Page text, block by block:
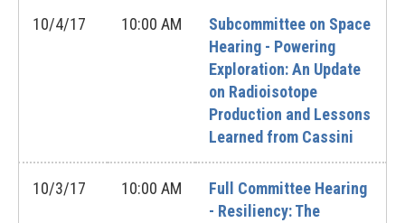
10/4/17 10:00 AM
Subcommittee on Space
Hearing - Powering
Exploration: An Update
on Radioisotope
Production and Lessons
Learned from Cassini
10/3/17 10:00 AM
Full Committee Hearing
- Resiliency: The